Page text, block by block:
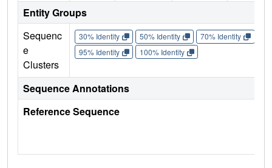
Entity Groups
Sequenc
e
Clusters
30% Identity 50% Identity 70% Identity
95% Identity
100% Identity
Sequence Annotations
Reference Sequence